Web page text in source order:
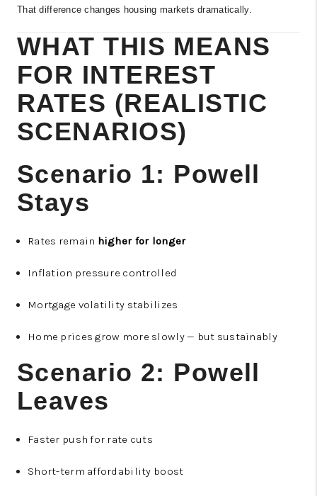
That difference changes housing markets dramatically.
WHAT THIS MEANS
FOR INTEREST
RATES (REALISTIC
SCENARIOS)
Scenario 1: Powell
Stays
Rates remain higher for longer
Inflation pressure controlled
Mortgage volatility stabilizes
Home prices grow more slowly — but sustainably
Scenario 2: Powell
Leaves
Faster push for rate cuts
Short-term affordability boost